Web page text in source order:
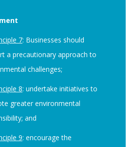
7: Businesses should
a precautionary approach to
challenges;
8: undertake initiatives to
greater environmental
and
9: encourage the